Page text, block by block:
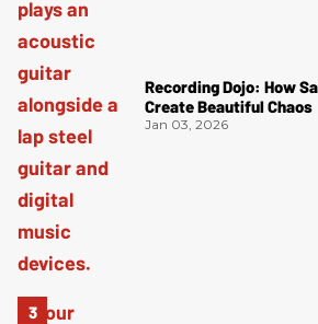
Recording Dojo: How
Create Beautiful Chaos
Jan 03, 2026